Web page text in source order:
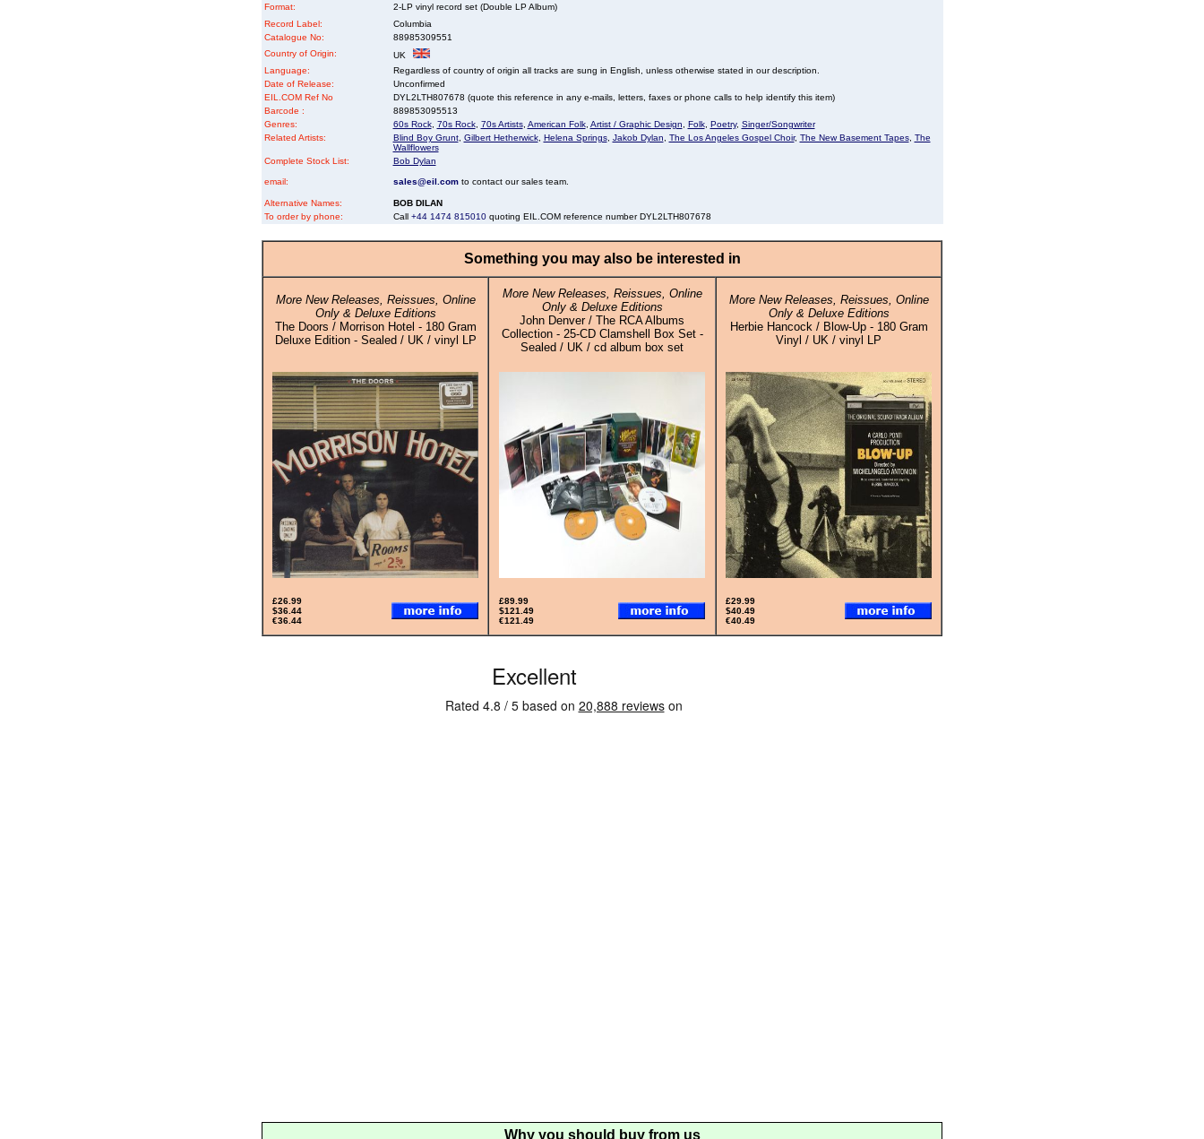
Format:
2-LP vinyl record set (Double LP Album)
Record Label:
Columbia
Catalogue No:
88985309551
Country of Origin:
UK
Language:
Regardless of country of origin all tracks are sung in English, unless otherwise stated in our description.
Date of Release:
Unconfirmed
EIL.COM Ref No
DYL2LTH807678 (quote this reference in any e-mails, letters, faxes or phone calls to help identify this item)
Barcode :
889853095513
Genres:
60s Rock, 70s Rock, 70s Artists, American Folk, Artist / Graphic Design Folk, Poetry, Singer/Songwriter
Related Artists:
Blind Boy Grunt, Gilbert Hetherwick, Helena Springs, Jakob Dylan The Los Angeles Gospel Choir, The New Basement Tapes, The
Wallflowers
Complete Stock List:
Bob Dylan
email: sales@eil.comto contact our sales team.
Alternative Names:
BOB DILAN
To order by phone:
Call +44 1474 815010quoting EIL.COM reference number DYL2LTH807678
Something you may also be interested in
More New Releases, Reissues, Online
Only & Deluxe Editions
The Doors / Morrison Hotel - 180 Gram
Deluxe Edition - Sealed / UK / vinyl LP
More New Releases, Reissues, Online
Only & Deluxe Editions
John Denver / The RCA Albums
Collection - 25-CD Clamshell Box Set -
Sealed / UK / cd album box set
More New Releases, Reissues, Online
Only & Deluxe Editions
Herbie Hancock / Blow-Up - 180 Gram
Vinyl / UK / vinyl LP
£26.99
$36.44
€36.44
£89.99
$121.49
€121.49
£29.99
$40.49
€40.49
Why you should buy from us